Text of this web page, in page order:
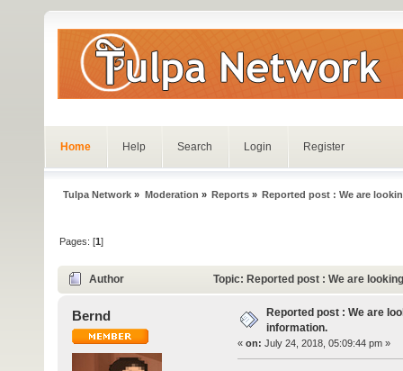
Home Help Search Login Register
Tulpa Network » Moderation » Reports» Reported post : We are
Pages: [1]
Author Topic: Reported post : We are
Bernd
Reported post : We are
information.
« on: July 24, 2018, 05:09:44 pm »